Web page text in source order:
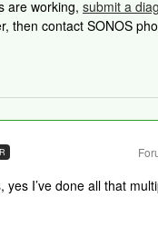
are working, submit a
then contact SONOS
yes I’ve done all that